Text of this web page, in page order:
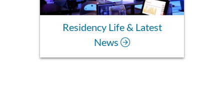
Residency Life & Latest
News